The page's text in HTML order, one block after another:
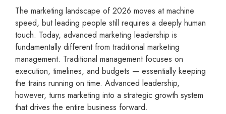
The marketing landscape of 2026 moves at machine
speed, but leading people still requires a deeply human
touch. Today, advanced marketing leadership is
fundamentally different from traditional marketing
management. Traditional management focuses on
execution, timelines, and budgets — essentially keeping
the trains running on time. Advanced leadership,
however, turns marketing into a strategic growth system
that drives the entire business forward.